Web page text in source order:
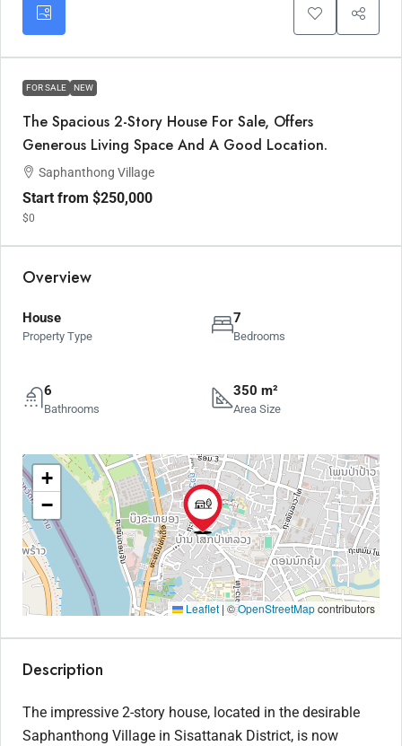
FOR SALE NEW
The Spacious 2-Story House For Sale, Offers
Generous Living Space And A Good Location.
Saphanthong Village
Start from $250,000
$0
Overview
House
Property Type
7
Bedrooms
6
Bathrooms
350 m²
Area Size
+
−
Leaflet | ©OpenStreetMapcontributors
Description
The impressive 2-story house, located in the desirable
Saphanthong Village in Sisattanak District, is now